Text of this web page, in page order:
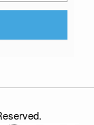
.